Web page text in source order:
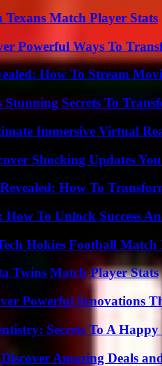
Texans Match Player Stats
Powerful Ways To
How To Stream
Secrets To
Immersive Virtual
Shocking Updates
How To
How To Unlock Success
Hokies Football Match
Twins Match Player Stats
Powerful Innovations
Secrets To A Happy
Amazing Deals